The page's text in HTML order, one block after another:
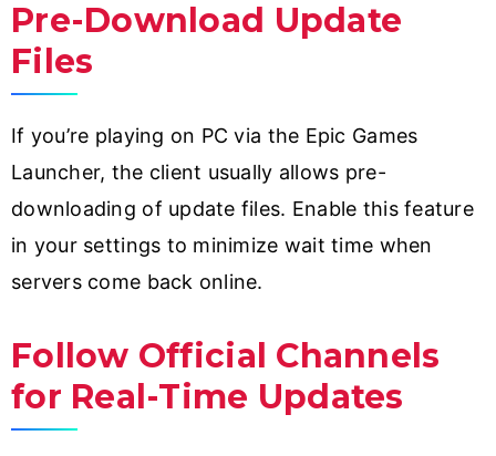
Pre-Download Update
Files
If you’re playing on PC via the Epic Games
Launcher, the client usually allows pre-
downloading of update files. Enable this feature
in your settings to minimize wait time when
servers come back online.
Follow Official Channels
for Real-Time Updates